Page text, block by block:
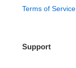
Terms of Service
Support